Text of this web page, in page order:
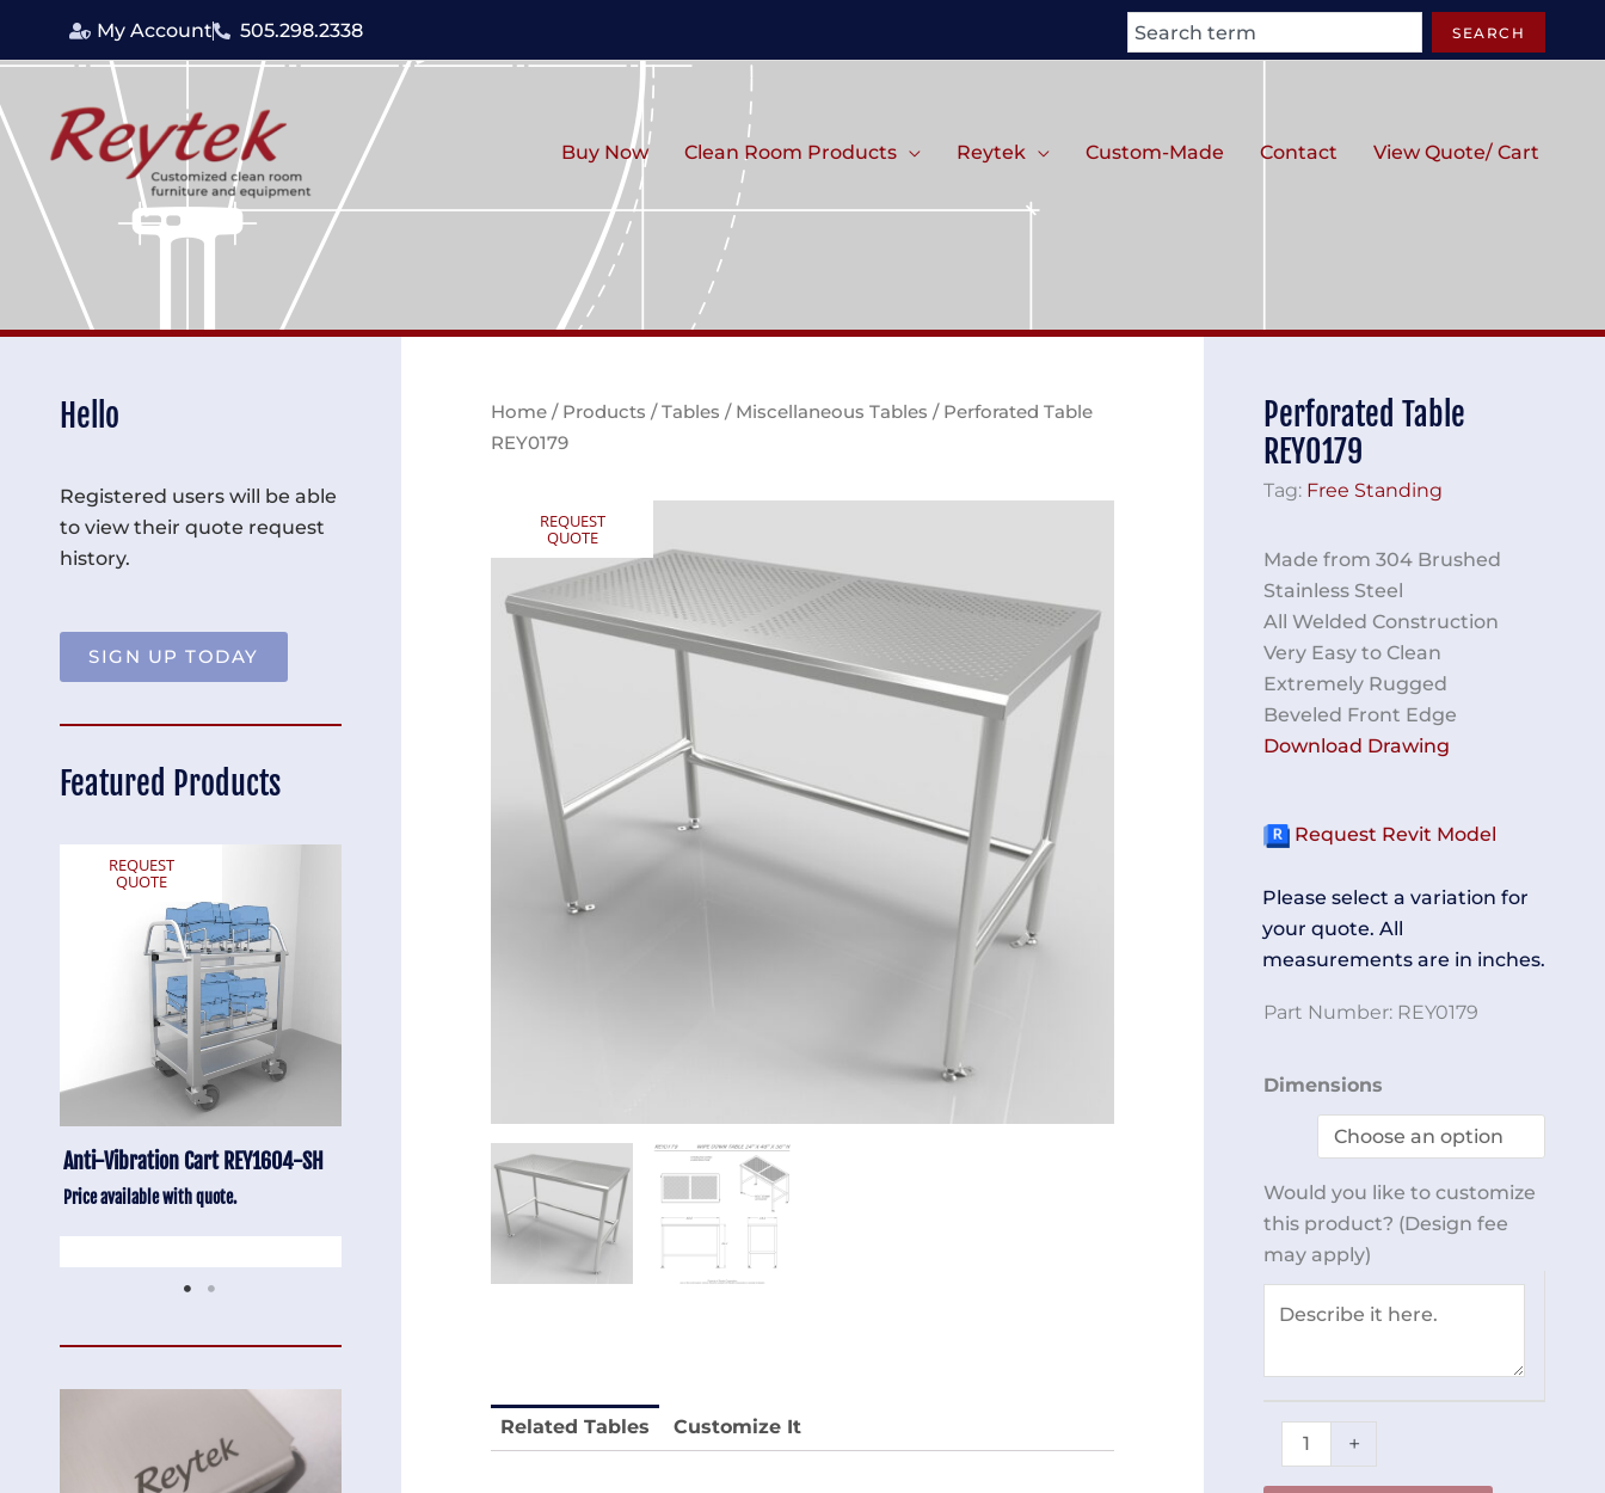
My Account 505.298.2338 Search SEARCH
Buy Now Clean Room Products Reytek Custom-Made Contact View Quote/ Cart
Hello
Registered users will be able
to view their quote request
history.
SIGN UP TODAY
Featured Products
REQUEST
QUOTE
Anti-Vibration Cart REY1604-SH
Price available with quote.
Stainless Chair Adjustable
Price available with quote.
Anti-Vibration Cart REY1604-SH
Price available with quote.
REQUEST
QUOTE
Home / Products /Tables / Miscellaneous Tables / Perforated Table
REY0179
REQUEST
QUOTE
Related Tables Customize It
Perforated Table
REY0179
Tag: Free Standing
Made from 304 Brushed
Stainless Steel
All Welded Construction
Very Easy to Clean
Extremely Rugged
Beveled Front Edge
Download Drawing
Request Revit Model
Please select a variation for
your quote. All
measurements are in inches.
Part Number: REY0179
Dimensions
Would you like to customize
this product? (Design fee
may apply)
Perforated
REY0179
+